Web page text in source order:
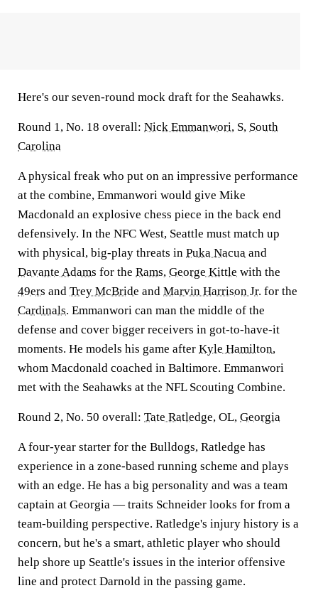
Here's our seven-round mock draft for the Seahawks.
Round 1, No. 18 overall: Nick Emmanwori, S, South
Carolina
A physical freak who put on an impressive performance
at the combine, Emmanwori would give Mike
Macdonald an explosive chess piece in the back end
defensively. In the NFC West, Seattle must match up
with physical, big-play threats in Puka Nacua and
Davante Adams for the Rams, George Kittle with the
49ers and Trey McBride and Marvin Harrison Jr. for the
Cardinals. Emmanwori can man the middle of the
defense and cover bigger receivers in got-to-have-it
moments. He models his game after Kyle Hamilton,
whom Macdonald coached in Baltimore. Emmanwori
met with the Seahawks at the NFL Scouting Combine.
Round 2, No. 50 overall: Tate Ratledge, OL, Georgia
A four-year starter for the Bulldogs, Ratledge has
experience in a zone-based running scheme and plays
with an edge. He has a big personality and was a team
captain at Georgia — traits Schneider looks for from a
team-building perspective. Ratledge's injury history is a
concern, but he's a smart, athletic player who should
help shore up Seattle's issues in the interior offensive
line and protect Darnold in the passing game.